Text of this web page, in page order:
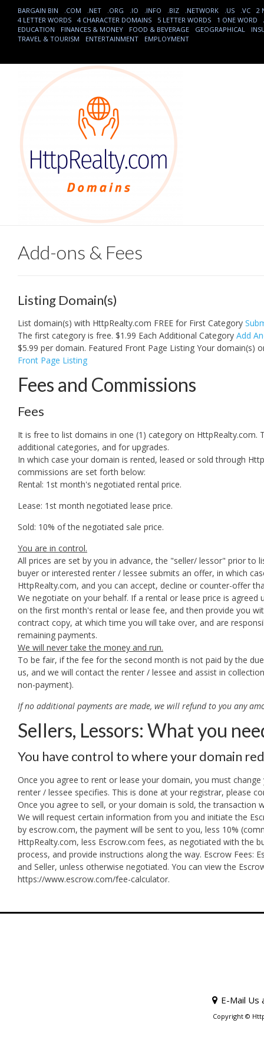
BARGAIN BIN .COM .NET .ORG .IO .INFO .BIZ .NETWORK .US .VC
2
4 LETTER WORDS
4 CHARACTER DOMAINS 5 LETTER WORDS 1 ONE WORD
EDUCATION
FINANCES & MONEY FOOD & BEVERAGE GEOGRAPHICAL
TRAVEL & TOURISM
ENTERTAINMENT EMPLOYMENT
Add-ons & Fees
Listing Domain(s)
List domain(s) with HttpRealty.com FREE for First Category
The first category is free. $1.99 Each Additional Category Add
$5.99 per domain. Featured Front Page Listing Your domain(s)
Front Page Listing
Fees and Commissions
Fees
It is free to list domains in one (1) category on HttpRealty.com.
additional categories, and for upgrades.
In which case your domain is rented, leased or sold through
commissions are set forth below:
Rental: 1st month's negotiated rental price.
Lease: 1st month negotiated lease price.
Sold: 10% of the negotiated sale price.
You are in control.
All prices are set by you in advance, the "seller/ lessor" prior to
buyer or interested renter / lessee submits an offer, in which
HttpRealty.com, and you can accept, decline or counter-offer
We negotiate on your behalf. If a rental or lease price is agreed
on the first month's rental or lease fee, and then provide you
contract copy, at which time you will take over, and are
remaining payments.
We will never take the money and run.
To be fair, if the fee for the second month is not paid by the
us, and we will contact the renter / lessee and assist in
non-payment).
If no additional payments are made, we will refund to you any
Sellers, Lessors: What you
You have control to where your domain
Once you agree to rent or lease your domain, you must
renter / lessee specifies. This is done at your registrar, please
Once you agree to sell, or your domain is sold, the transaction
We will request certain information from you and initiate the
by escrow.com, the payment will be sent to you, less 10%
HttpRealty.com, less Escrow.com fees, as negotiated with the
process, and provide instructions along the way. Escrow Fees:
and Seller, unless otherwise negotiated. You can view the
https://www.escrow.com/fee-calculator.
E-Mail Us
Copyright ©